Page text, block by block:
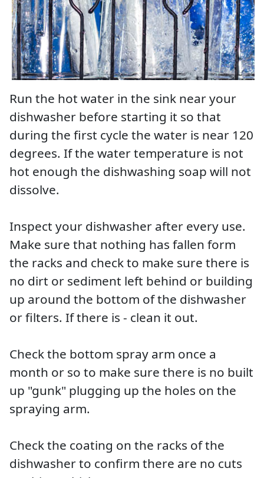
Run the hot water in the sink near your
dishwasher before starting it so that
during the first cycle the water is near 120
degrees. If the water temperature is not
hot enough the dishwashing soap will not
dissolve.
Inspect your dishwasher after every use.
Make sure that nothing has fallen form
the racks and check to make sure there is
no dirt or sediment left behind or building
up around the bottom of the dishwasher
or filters. If there is - clean it out.
Check the bottom spray arm once a
month or so to make sure there is no built
up "gunk" plugging up the holes on the
spraying arm.
Check the coating on the racks of the
dishwasher to confirm there are no cuts